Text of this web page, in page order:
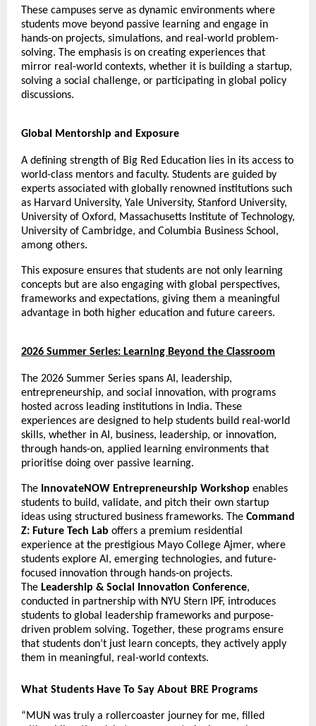
These campuses serve as dynamic environments where
students move beyond passive learning and engage in
hands-on projects, simulations, and real-world problem-
solving. The emphasis is on creating experiences that
mirror real-world contexts, whether it is building a startup,
solving a social challenge, or participating in global policy
discussions.
Global Mentorship and Exposure
A defining strength of Big Red Education lies in its access to
world-class mentors and faculty. Students are guided by
experts associated with globally renowned institutions such
as Harvard University, Yale University, Stanford University,
University of Oxford, Massachusetts Institute of Technology,
University of Cambridge, and Columbia Business School,
among others.
This exposure ensures that students are not only learning
concepts but are also engaging with global perspectives,
frameworks and expectations, giving them a meaningful
advantage in both higher education and future careers.
2026 Summer Series: Learning Beyond the Classroom
The 2026 Summer Series spans AI, leadership,
entrepreneurship, and social innovation, with programs
hosted across leading institutions in India. These
experiences are designed to help students build real-world
skills, whether in AI, business, leadership, or innovation,
through hands-on, applied learning environments that
prioritise doing over passive learning.
The InnovateNOW Entrepreneurship Workshop enables
students to build, validate, and pitch their own startup
ideas using structured business frameworks. The Command
Z: Future Tech Lab offers a premium residential
experience at the prestigious Mayo College Ajmer, where
students explore AI, emerging technologies, and future-
focused innovation through hands-on projects.
The Leadership & Social Innovation Conference,
conducted in partnership with NYU Stern IPF, introduces
students to global leadership frameworks and purpose-
driven problem solving. Together, these programs ensure
that students don’t just learn concepts, they actively apply
them in meaningful, real-world contexts.
What Students Have To Say About BRE Programs
“MUN was truly a rollercoaster journey for me, filled